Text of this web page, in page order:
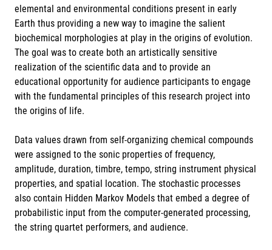
elemental and environmental conditions present in early
Earth thus providing a new way to imagine the salient
biochemical morphologies at play in the origins of evolution.
The goal was to create both an artistically sensitive
realization of the scientific data and to provide an
educational opportunity for audience participants to engage
with the fundamental principles of this research project into
the origins of life.
Data values drawn from self-organizing chemical compounds
were assigned to the sonic properties of frequency,
amplitude, duration, timbre, tempo, string instrument physical
properties, and spatial location. The stochastic processes
also contain Hidden Markov Models that embed a degree of
probabilistic input from the computer-generated processing,
the string quartet performers, and audience.